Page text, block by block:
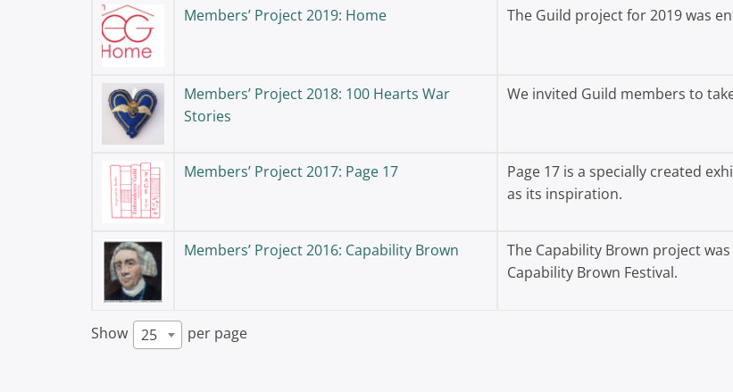
Members’ Project 2019: Home The Guild project for 2019 was
Members’ Project 2018: 100 Hearts War
Stories
We invited Guild members to
Members’ Project 2017: Page 17
Page 17 is a specially created
as its inspiration.
Members’ Project 2016: Capability Brown
The Capability Brown project
Capability Brown Festival.
Show 25 per page